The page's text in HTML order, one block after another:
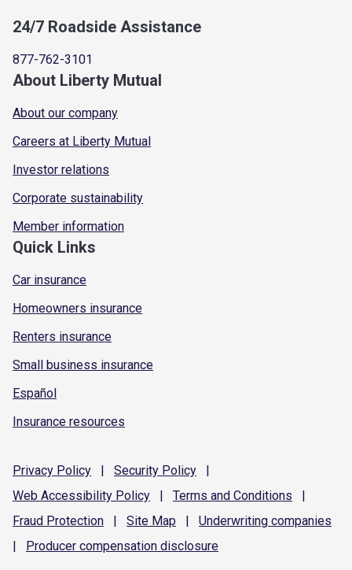
24/7 Roadside Assistance
877-762-3101
About Liberty Mutual
About our company
Careers at Liberty Mutual
Investor relations
Corporate sustainability
Member information
Quick Links
Car insurance
Homeowners insurance
Renters insurance
Small business insurance
Español
Insurance resources
Privacy Policy | Security Policy
|
Web Accessibility Policy | Terms and Conditions
|
Fraud Protection | Site Map | Underwriting companies
|
Producer compensation disclosure